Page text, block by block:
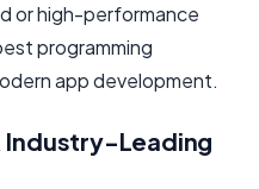
or high-performance
programming
app development.
Industry-Leading